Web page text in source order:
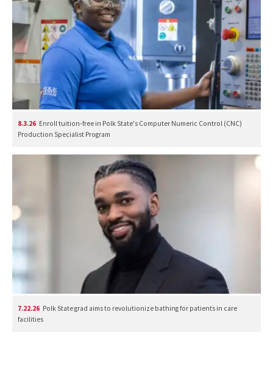
8.3.26 Enroll tuition-free in Polk State's Computer Numeric Control (CNC)
Production Specialist Program
7.22.26 Polk State grad aims to revolutionize bathing for patients in care
facilities